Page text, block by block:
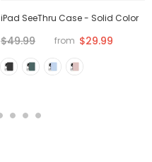
iPad SeeThru Case - Solid Color
$49.99 from $29.99